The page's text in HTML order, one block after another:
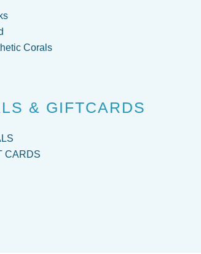
Corals
& GIFTCARDS
CARDS